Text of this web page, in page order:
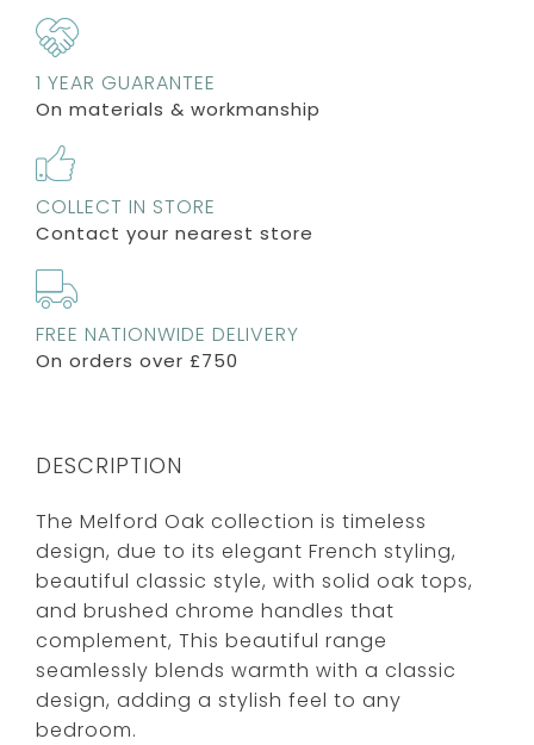
1 YEAR GUARANTEE
On materials & workmanship
COLLECT IN STORE
Contact your nearest store
FREE NATIONWIDE DELIVERY
On orders over £750
DESCRIPTION
The Melford Oak collection is timeless
design, due to its elegant French styling,
beautiful classic style, with solid oak tops,
and brushed chrome handles that
complement, This beautiful range
seamlessly blends warmth with a classic
design, adding a stylish feel to any
bedroom.